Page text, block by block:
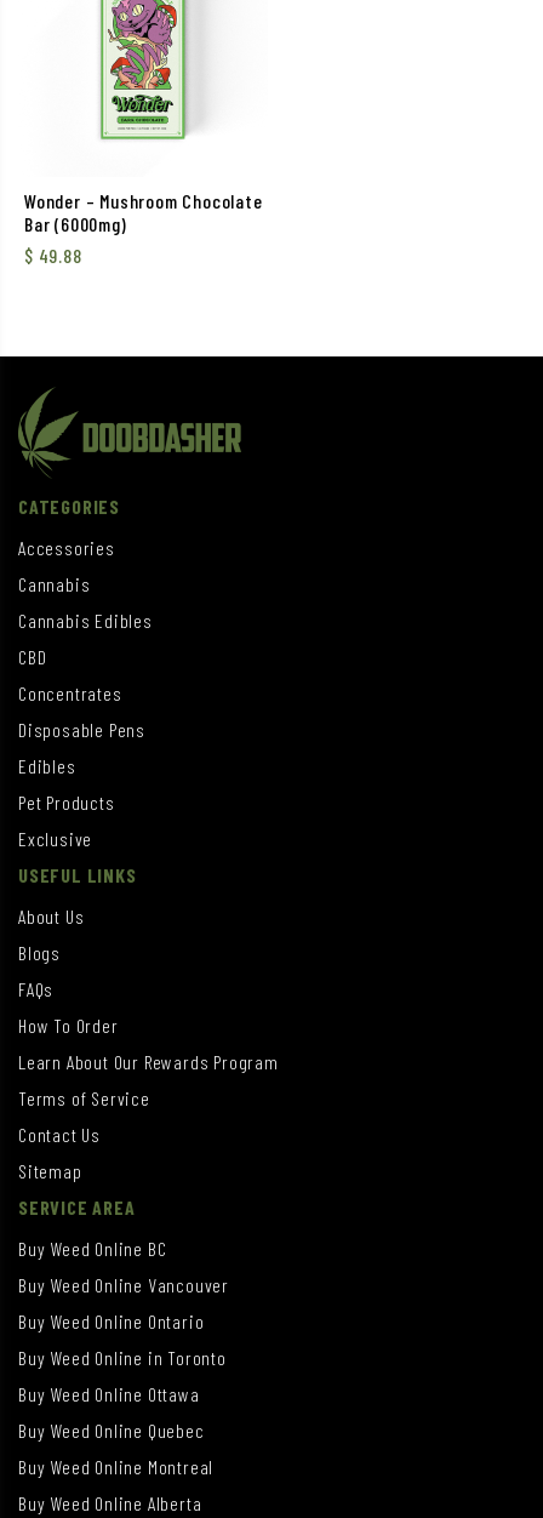
Wonder – Mushroom Chocolate
Bar (6000mg)
$ 49.88
CATEGORIES
Accessories
Cannabis
Cannabis Edibles
CBD
Concentrates
Disposable Pens
Edibles
Pet Products
Exclusive
USEFUL LINKS
About Us
Blogs
FAQs
How To Order
Learn About Our Rewards Program
Terms of Service
Contact Us
Sitemap
SERVICE AREA
Buy Weed Online BC
Buy Weed Online Vancouver
Buy Weed Online Ontario
Buy Weed Online in Toronto
Buy Weed Online Ottawa
Buy Weed Online Quebec
Buy Weed Online Montreal
Buy Weed Online Alberta